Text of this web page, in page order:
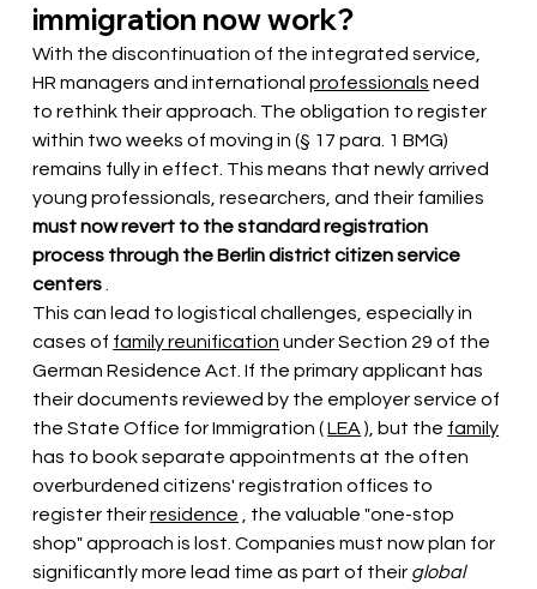
immigration now work?
With the discontinuation of the integrated service,
HR managers and international professionals need
to rethink their approach. The obligation to register
within two weeks of moving in (§ 17 para. 1 BMG)
remains fully in effect. This means that newly arrived
young professionals, researchers, and their families
must now revert to the standard registration
process through the Berlin district citizen service
centers
This can lead to logistical challenges, especially in
cases of family reunification under Section 29 of the
German Residence Act. If the primary applicant has
their documents reviewed by the employer service of
the State Office for Immigration ( LEA ), but the family
has to book separate appointments at the often
overburdened citizens' registration offices to
register theirresidence
, the valuable "one-stop
shop" approach is lost. Companies must now plan for
significantly more lead time as part of their global